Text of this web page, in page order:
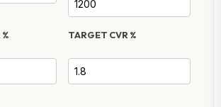
TARGET CVR %